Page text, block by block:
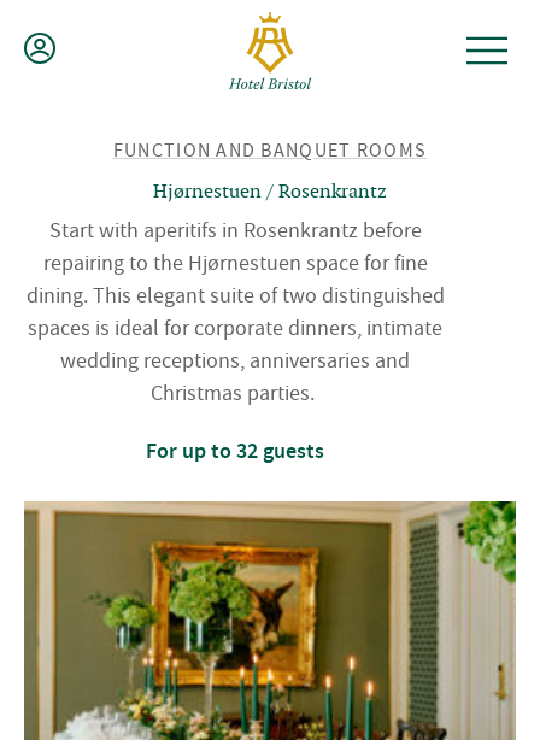
content
BACK
FUNCTION AND BANQUET ROOMS
Hjørnestuen / Rosenkrantz
Start with aperitifs in Rosenkrantz before
repairing to the Hjørnestuen space for fine
dining. This elegant suite of two distinguished
spaces is ideal for corporate dinners, intimate
wedding receptions, anniversaries and
Christmas parties.
For up to 32 guests